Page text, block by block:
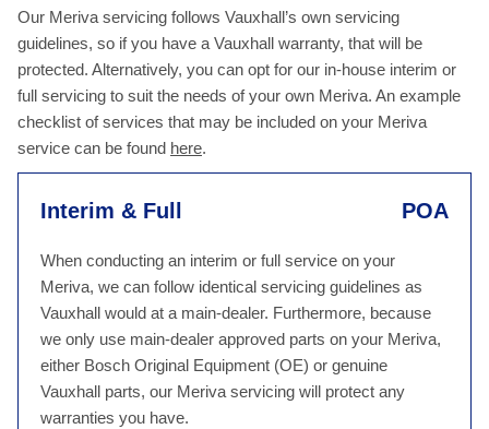
Our Meriva servicing follows Vauxhall’s own servicing
guidelines, so if you have a Vauxhall warranty, that will be
protected. Alternatively, you can opt for our in-house interim or
full servicing to suit the needs of your own Meriva. An example
checklist of services that may be included on your Meriva
service can be found here.
Interim & Full POA
When conducting an interim or full service on your
Meriva, we can follow identical servicing guidelines as
Vauxhall would at a main-dealer. Furthermore, because
we only use main-dealer approved parts on your Meriva,
either Bosch Original Equipment (OE) or genuine
Vauxhall parts, our Meriva servicing will protect any
warranties you have.